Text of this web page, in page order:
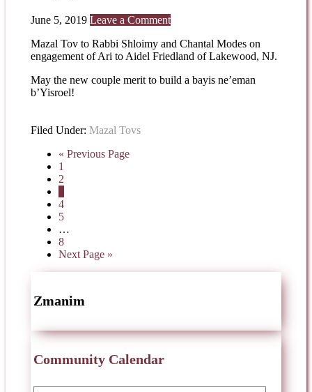
June 5, 2019 Leave a Comment
Mazal Tov to Rabbi Shloimy and Chantal Modes on
engagement of Ari to Aidel Friedland of Lakewood, NJ.
May the new couple merit to build a bayis ne’eman
b’Yisroel!
Filed Under: Mazal Tovs
« Previous Page
1
2
4
5
…
8
Next Page »
Zmanim
Community Calendar